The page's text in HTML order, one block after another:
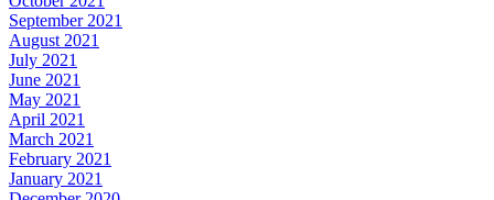
September 2021
August 2021
July 2021
June 2021
May 2021
April 2021
March 2021
February 2021
January 2021